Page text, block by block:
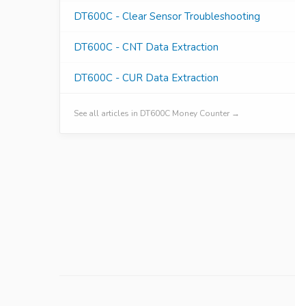
DT600C - Clear Sensor Troubleshooting
DT600C - CNT Data Extraction
DT600C - CUR Data Extraction
See all articles in DT600C Money Counter →